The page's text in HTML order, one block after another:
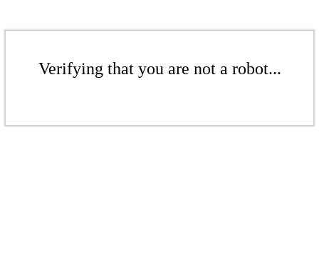
Verifying that you are not a robot...